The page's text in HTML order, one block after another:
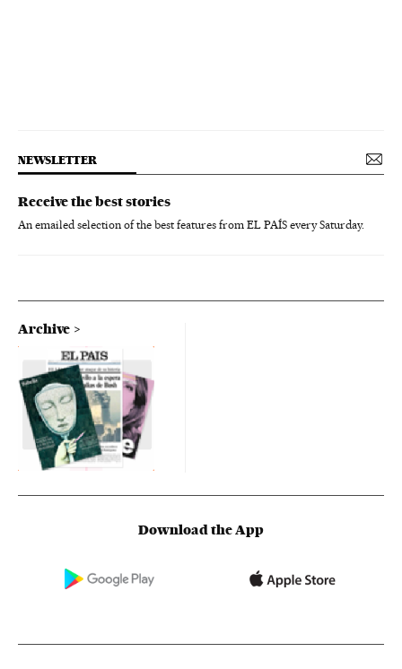
NEWSLETTER
Receive the best stories
An emailed selection of the best features from EL PAÍS every Saturday.
Archive
Download the App